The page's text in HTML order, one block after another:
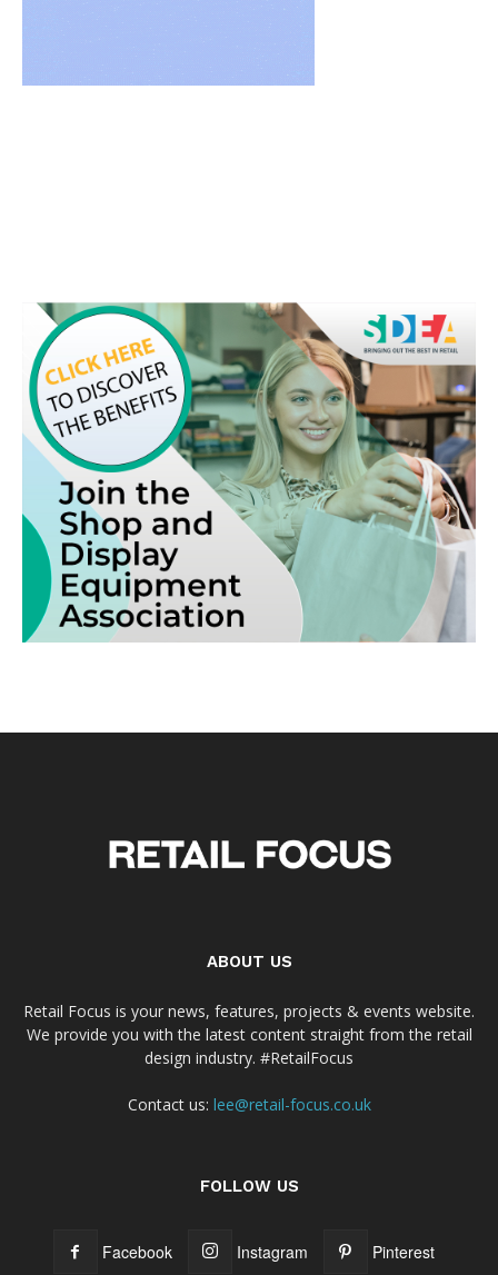
ABOUT US
Retail Focus is your news, features, projects & events website.
We provide you with the latest content straight from the retail
design industry. #RetailFocus
Contact us: lee@retail-focus.co.uk
FOLLOW US
Facebook Instagram Pinterest